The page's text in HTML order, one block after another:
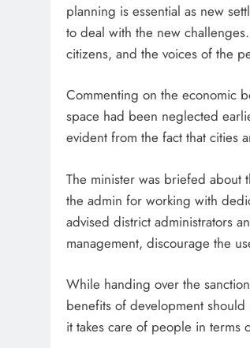
planning is essential as new
to deal with the new
citizens, and the voices of the
Commenting on the economic
space had been neglected
evident from the fact that cities
The minister was briefed about
the admin for working with
advised district administrators
management, discourage the
While handing over the
benefits of development
it takes care of people in terms